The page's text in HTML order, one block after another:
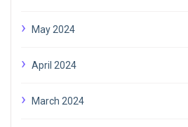
May 2024
April 2024
March 2024